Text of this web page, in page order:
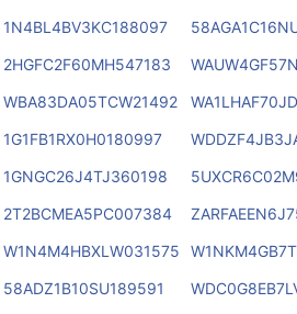
1N4BL4BV3KC188097
2HGFC2F60MH547183
WBA83DA05TCW21492
1G1FB1RX0H0180997
1GNGC26J4TJ360198
2T2BCMEA5PC007384
W1N4M4HBXLW031575
58ADZ1B10SU189591